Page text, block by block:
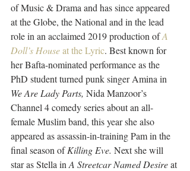
of Music & Drama and has since appeared
at the Globe, the National and in the lead
role in an acclaimed 2019 production of A
Doll’s House at the Lyric. Best known for
her Bafta-nominated performance as the
PhD student turned punk singer Amina in
We Are Lady Parts, Nida Manzoor’s
Channel 4 comedy series about an all-
female Muslim band, this year she also
appeared as assassin-in-training Pam in the
final season of Killing Eve. Next she will
star as Stella in A Streetcar Named Desire at